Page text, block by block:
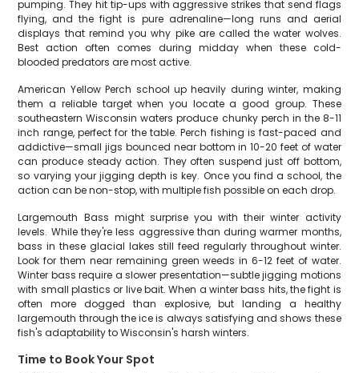
pumping. They hit tip-ups with aggressive strikes that send flags
flying, and the fight is pure adrenaline—long runs and aerial
displays that remind you why pike are called the water wolves.
Best action often comes during midday when these cold-
blooded predators are most active.
American Yellow Perch school up heavily during winter, making
them a reliable target when you locate a good group. These
southeastern Wisconsin waters produce chunky perch in the 8-11
inch range, perfect for the table. Perch fishing is fast-paced and
addictive—small jigs bounced near bottom in 10-20 feet of water
can produce steady action. They often suspend just off bottom,
so varying your jigging depth is key. Once you find a school, the
action can be non-stop, with multiple fish possible on each drop.
Largemouth Bass might surprise you with their winter activity
levels. While they're less aggressive than during warmer months,
bass in these glacial lakes still feed regularly throughout winter.
Look for them near remaining green weeds in 6-12 feet of water.
Winter bass require a slower presentation—subtle jigging motions
with small plastics or live bait. When a winter bass hits, the fight is
often more dogged than explosive, but landing a healthy
largemouth through the ice is always satisfying and shows these
fish's adaptability to Wisconsin's harsh winters.
Time to Book Your Spot